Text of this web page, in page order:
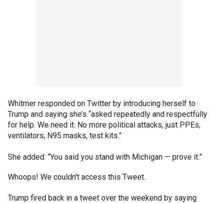
Whitmer responded on Twitter by introducing herself to
Trump and saying she’s “asked repeatedly and respectfully
for help. We need it. No more political attacks, just PPEs,
ventilators, N95 masks, test kits.”
She added: “You said you stand with Michigan — prove it.”
Whoops! We couldn't access this Tweet.
Trump fired back in a tweet over the weekend by saying